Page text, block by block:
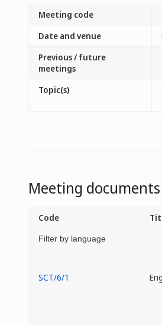
Meeting code
Date and venue
Previous / future
meetings
Topic(s)
Meeting documents
Filter by language
Code
SCT/6/1